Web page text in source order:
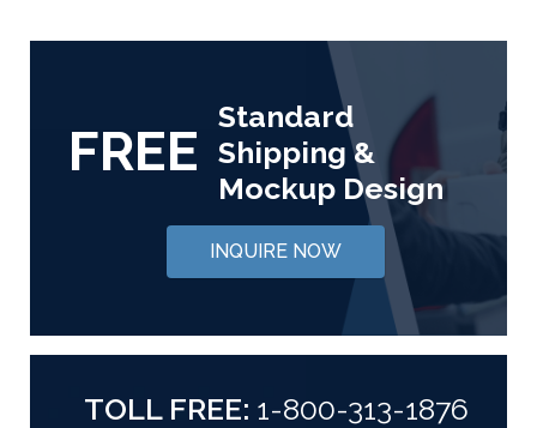
FREE
Standard
Shipping &
Mockup Design
INQUIRE NOW
TOLL FREE: 1-800-313-1876